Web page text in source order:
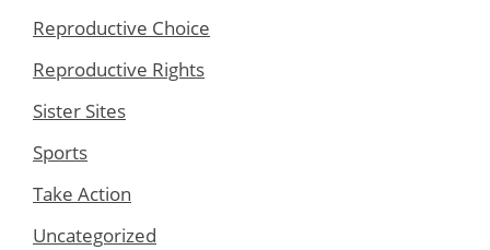
Reproductive Choice
Reproductive Rights
Sister Sites
Sports
Take Action
Uncategorized